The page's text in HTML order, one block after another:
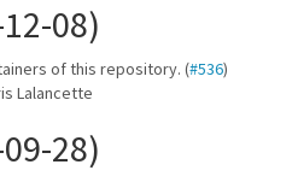
08)
of this repository. (#536)
Lalancette
28)